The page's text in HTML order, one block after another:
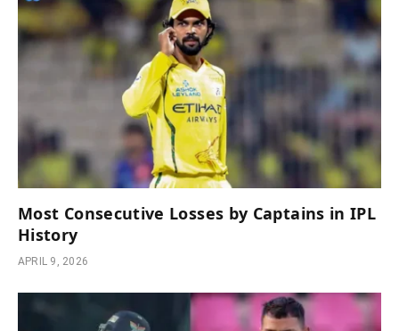
Most Consecutive Losses by Captains in IPL
History
APRIL 9, 2026